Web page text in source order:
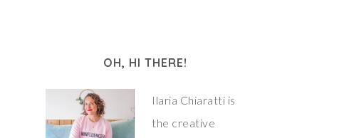
OH, HI THERE!
Ilaria Chiaratti is
the creative